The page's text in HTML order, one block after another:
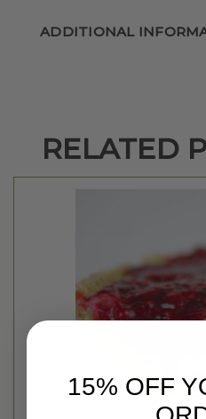
ADDITIONAL
RELATED
15% OFF